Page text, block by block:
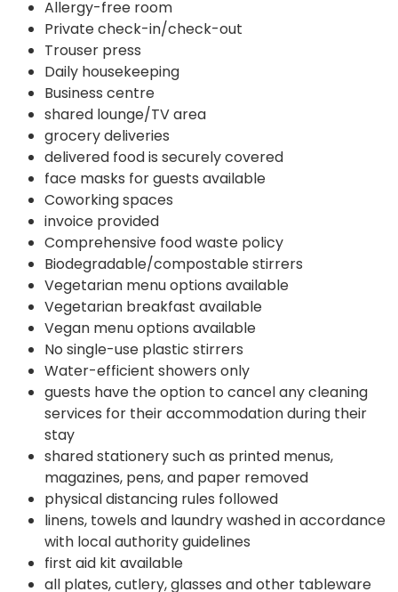
Allergy-free room
Private check-in/check-out
Trouser press
Daily housekeeping
Business centre
shared lounge/TV area
grocery deliveries
delivered food is securely covered
face masks for guests available
Coworking spaces
invoice provided
Comprehensive food waste policy
Biodegradable/compostable stirrers
Vegetarian menu options available
Vegetarian breakfast available
Vegan menu options available
No single-use plastic stirrers
Water-efficient showers only
guests have the option to cancel any cleaning
services for their accommodation during their
stay
shared stationery such as printed menus,
magazines, pens, and paper removed
physical distancing rules followed
linens, towels and laundry washed in accordance
with local authority guidelines
first aid kit available
all plates, cutlery, glasses and other tableware